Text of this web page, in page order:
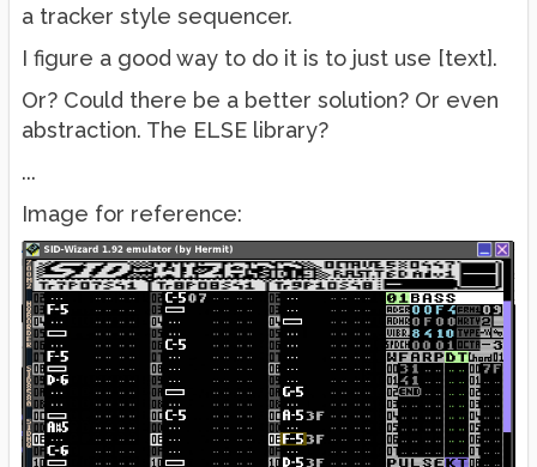
a tracker style sequencer.
I figure a good way to do it is to just use [text].
Or? Could there be a better solution? Or even
abstraction. The ELSE library?
...
Image for reference: